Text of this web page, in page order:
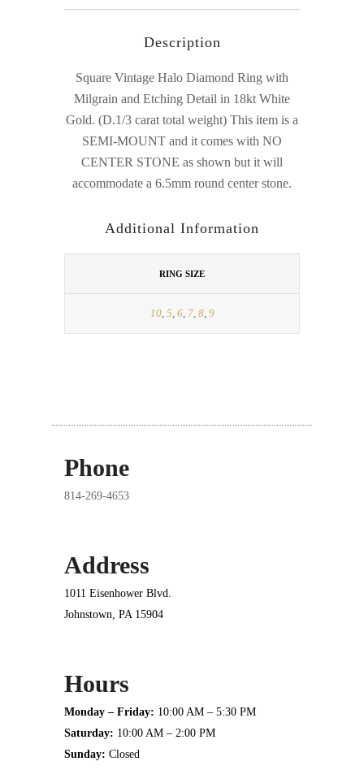
Description
Square Vintage Halo Diamond Ring with
Milgrain and Etching Detail in 18kt White
Gold. (D.1/3 carat total weight) This item is a
SEMI-MOUNT and it comes with NO
CENTER STONE as shown but it will
accommodate a 6.5mm round center stone.
Additional Information
RING SIZE
10, 5, 6, 7, 8, 9
Phone
814-269-4653
Address
1011 Eisenhower Blvd.
Johnstown, PA 15904
Hours
Monday – Friday: 10:00 AM – 5:30 PM
Saturday: 10:00 AM – 2:00 PM
Sunday: Closed